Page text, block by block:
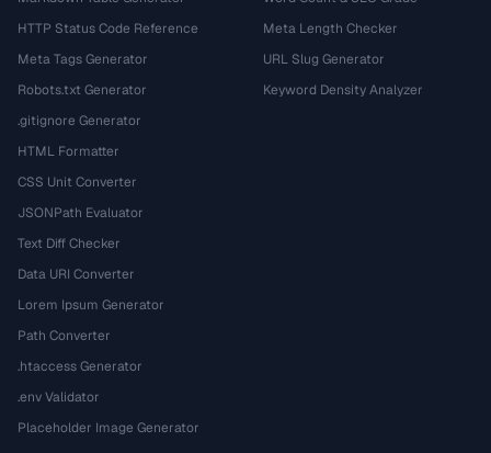
HTTP Status Code Reference
Meta Tags Generator
Robots.txt Generator
.gitignore Generator
HTML Formatter
CSS Unit Converter
JSONPath Evaluator
Text Diff Checker
Data URI Converter
Lorem Ipsum Generator
Path Converter
.htaccess Generator
.env Validator
Placeholder Image Generator
Meta Length Checker
URL Slug Generator
Keyword Density Analyzer